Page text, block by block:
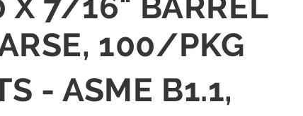
100/PKG
- ASME B1.1,